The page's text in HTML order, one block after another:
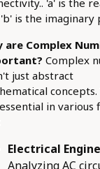
is the imaginary
are Complex
Complex
just abstract
in various
Electrical
Analyzing AC